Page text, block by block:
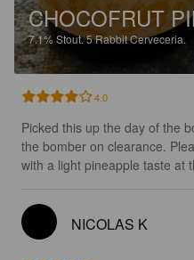
CHOCOFRUT
7.1%Stout.5 Rabbit Cerveceria.
4.0
Picked this up the day of the
the bomber on clearance.
with a light pineapple taste at
NICOLAS K